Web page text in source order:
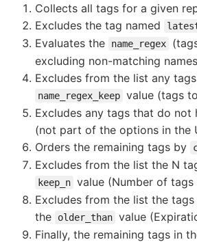
Collects all tags for a given
Excludes the tag named
Evaluates the
name_regex
excluding non-matching
Excludes from the list any
name_regex_keep value (tags
Excludes any tags that do not
(not part of the options in the
Orders the remaining tags by
Excludes from the list the N
keep_n value (Number of
Excludes from the list the
the
older_than value
Finally, the remaining tags in